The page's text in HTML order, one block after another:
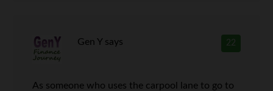
22
Gen Y says
As someone who uses the carpool lane to go to